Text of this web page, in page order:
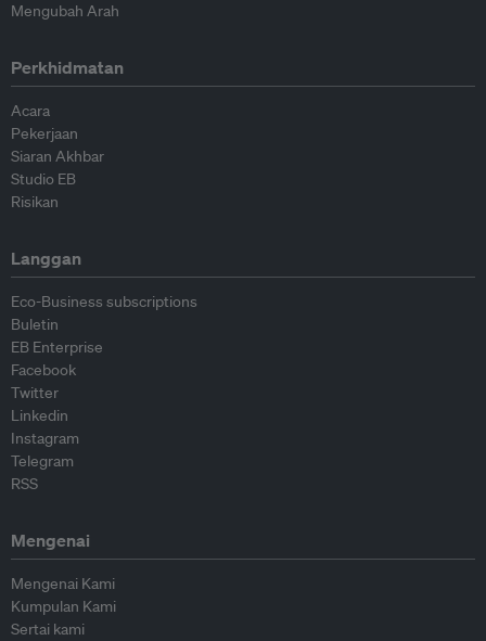
Mengubah Arah
Perkhidmatan
Acara
Pekerjaan
Siaran Akhbar
Studio EB
Risikan
Langgan
Eco-Business subscriptions
Buletin
EB Enterprise
Facebook
Twitter
Linkedin
Instagram
Telegram
RSS
Mengenai
Mengenai Kami
Kumpulan Kami
Sertai kami